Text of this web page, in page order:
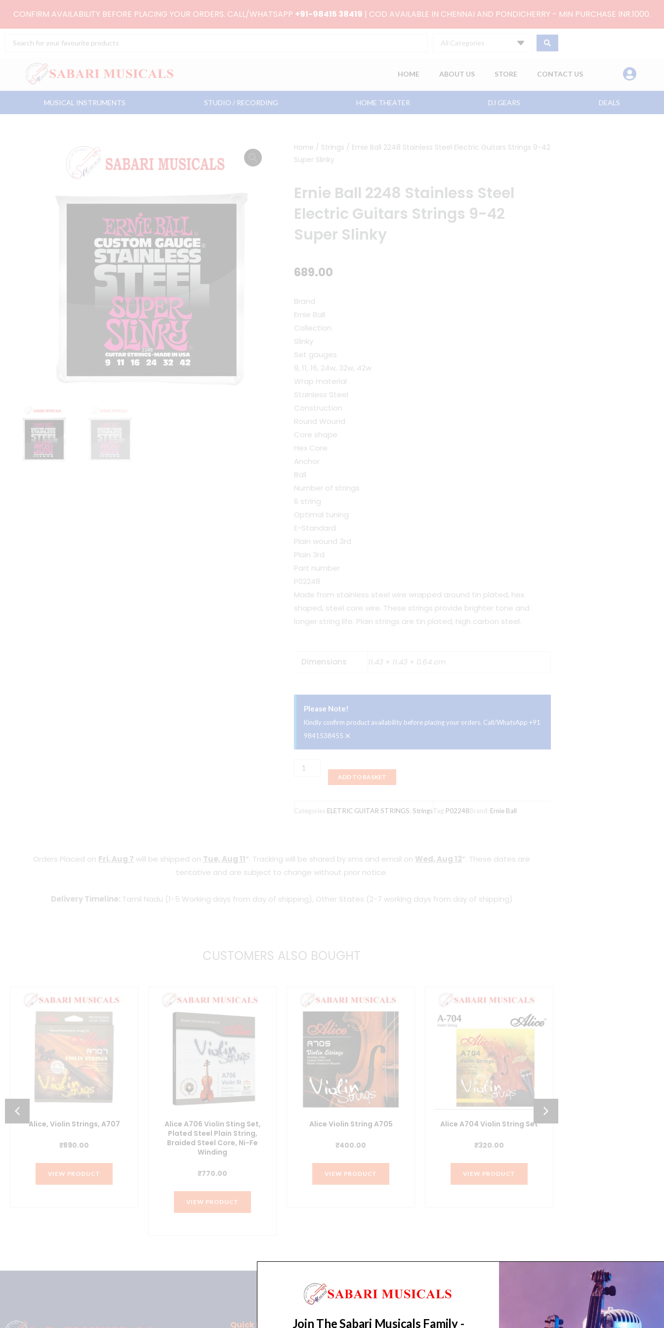
CONFIRM AVAILABILITY BEFORE PLACING YOUR ORDERS. CALL/WHATSAPP +91-98415 38419 | COD AVAILABLE IN CHENNAI AND PONDICHERRY - MIN PURCHASE INR.1000.
Search
All Categories
HOME ABOUT US STORE CONTACT US
MUSICAL INSTRUMENTS STUDIO / RECORDING HOME THEATER DJ GEARS DEALS
Home / Strings / Ernie Ball 2248 Stainless Steel Electric Guitars Strings 9-42
Super Slinky
Ernie Ball 2248 Stainless Steel
Electric Guitars Strings 9-42
Super Slinky
689.00
Brand
Ernie Ball
Collection
Slinky
Set gauges
9, 11, 16, 24w, 32w, 42w
Wrap material
Stainless Steel
Construction
Round Wound
Core shape
Hex Core
Anchor
Ball
Number of strings
6 string
Optimal tuning
E-Standard
Plain wound 3rd
Plain 3rd
Part number
P02248
Made from stainless steel wire wrapped around tin plated, hex
shaped, steel core wire. These strings provide brighter tone and
longer string life. Plain strings are tin plated, high carbon steel.
Dimensions 11.43 × 11.43 × 0.64 cm
Please Note!
Kindly confirm product availability before placing your orders. Call/WhatsApp +91
9841538455 ×
Ernie
Strings
9-
Super
ADD TO BASKET
Categories ELETRIC GUITAR STRINGS StringsTag P02248Brand: Ernie Ball
Orders Placed on Fri, Aug 7 will be shipped on Tue, Aug 11*. Tracking will be shared by sms and email on Wed, Aug 12*. These dates are
tentative and are subject to change without prior notice.
Delivery Timeline: Tamil Nadu (1-5 Working days from day of shipping), Other States (2-7 working days from day of shipping)
CUSTOMERS ALSO BOUGHT
Alice, Violin Strings, A707
₹890.00
VIEW PRODUCT
Alice A706 Violin Sting Set,
Plated Steel Plain String,
Braided Steel Core, Ni-Fe
Winding
₹770.00
VIEW PRODUCT
Alice Violin String A705
₹400.00
VIEW PRODUCT
Alice A704 Violin String Set
₹320.00
VIEW PRODUCT
Quick Links Policies Trending Categories
Join The Sabari Musicals Family -